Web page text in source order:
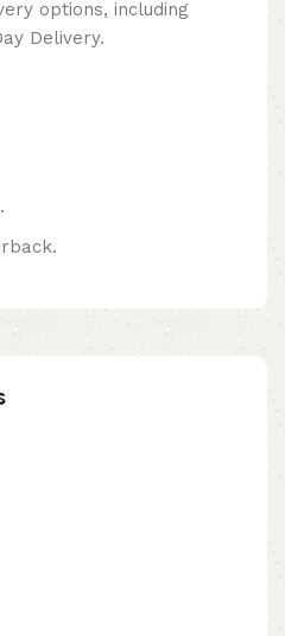
options, including
Delivery.